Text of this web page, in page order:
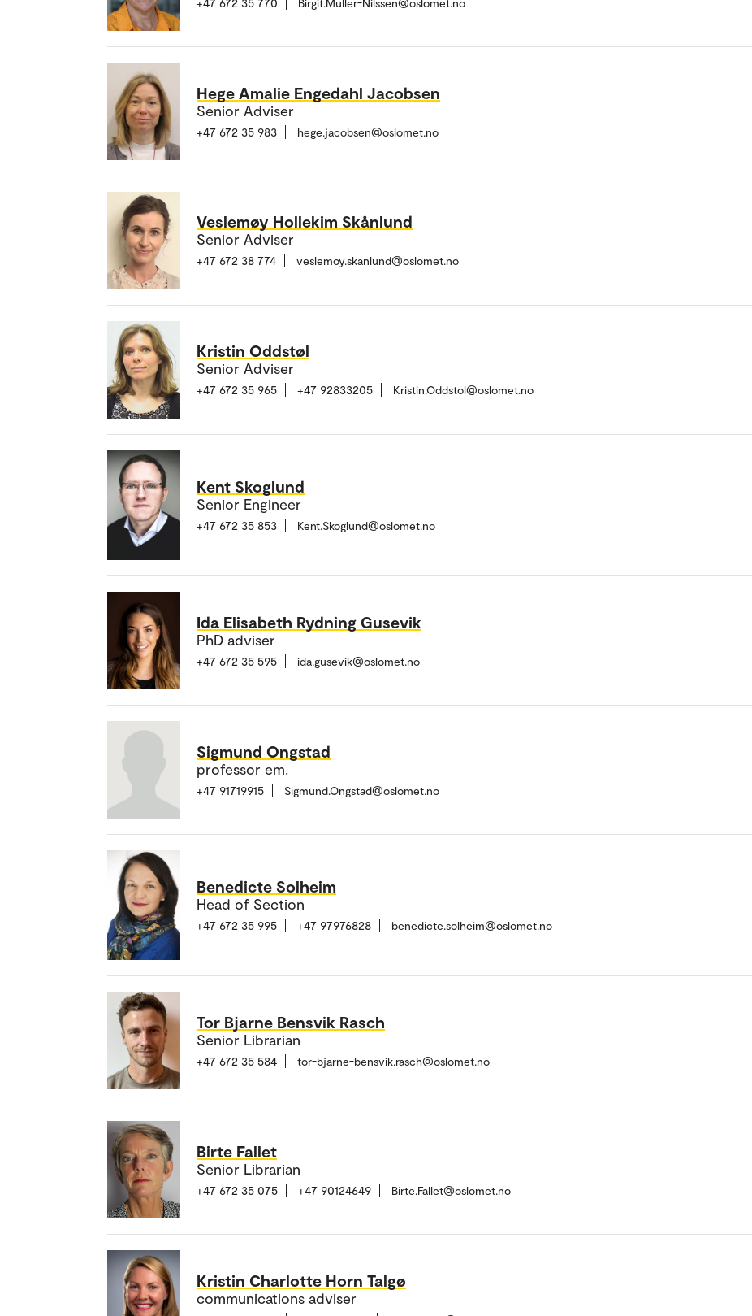
Hege Amalie Engedahl Jacobsen
Senior Adviser
+47 672 35 983 hege.jacobsen@oslomet.no
Veslemøy Hollekim Skånlund
Senior Adviser
+47 672 38 774 veslemoy.skanlund@oslomet.no
Kristin Oddstøl
Senior Adviser
+47 672 35 965 +47 92833205 Kristin.Oddstol@oslomet.no
Kent Skoglund
Senior Engineer
+47 672 35 853 Kent.Skoglund@oslomet.no
Ida Elisabeth Rydning Gusevik
PhD adviser
+47 672 35 595 ida.gusevik@oslomet.no
Sigmund Ongstad
professor em.
+47 91719915 Sigmund.Ongstad@oslomet.no
Benedicte Solheim
Head of Section
+47 672 35 995 +47 97976828 benedicte.solheim@oslomet.no
Tor Bjarne Bensvik Rasch
Senior Librarian
+47 672 35 584 tor-bjarne-bensvik.rasch@oslomet.no
Birte Fallet
Senior Librarian
+47 672 35 075 +47 90124649 Birte.Fallet@oslomet.no
Kristin Charlotte Horn Talgø
communications adviser